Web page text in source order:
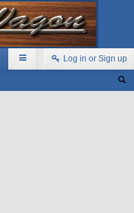
Log in or Sign up